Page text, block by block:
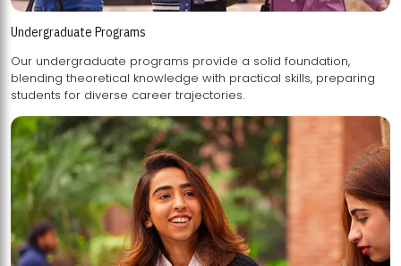
Undergraduate Programs
Our undergraduate programs provide a solid foundation,
blending theoretical knowledge with practical skills, preparing
students for diverse career trajectories.